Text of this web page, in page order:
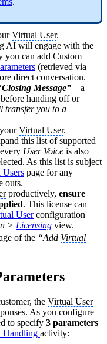
Virtual User.
AI will engage with the
you can add Custom
(retrieved via
direct conversation.
Closing Message” – a
handing off or
transfer you to a
Virtual User.
this list of supported
User Voice is also
As this list is subject
page for any
outs.
productively, ensure
. This license can
Userconfiguration
> Licensing view.
of the “Add Virtual
the Virtual User
As you configure
to specify 3 parameters
Handling activity: